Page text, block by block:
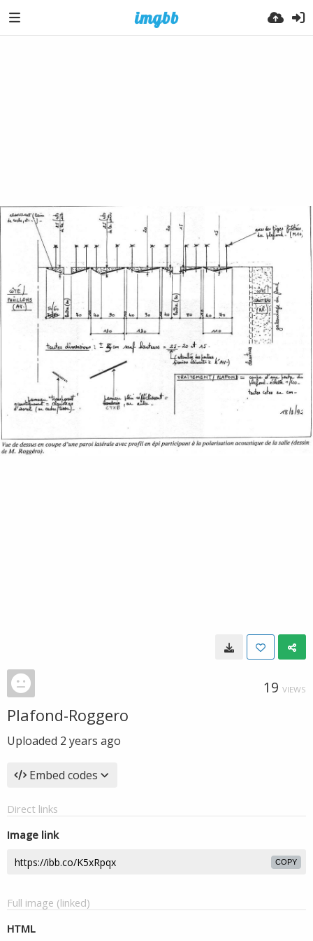
19 VIEWS
Plafond-Roggero
Uploaded 2 years ago
Embed codes
Direct links
Image link
COPY
Full image (linked)
HTML